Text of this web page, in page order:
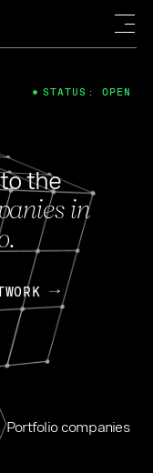
the
in
Portfolio companies
STATUS: OPEN